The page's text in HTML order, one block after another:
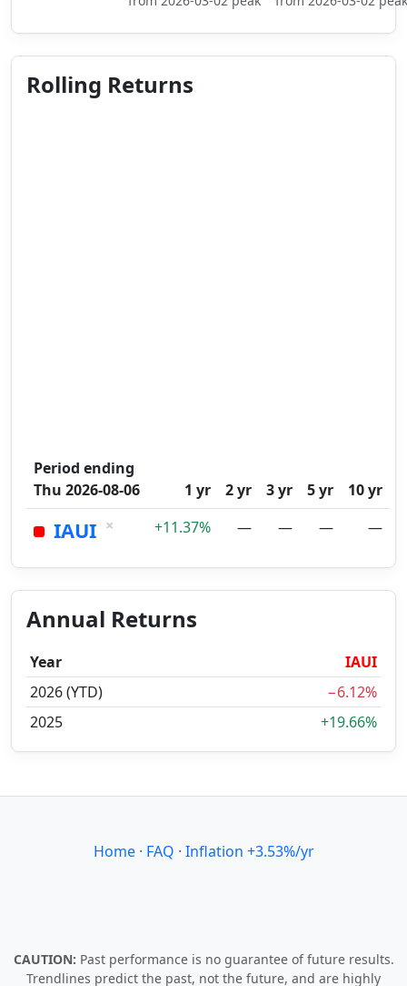
Rolling Returns
Period ending
Thu 2026-08-06
1 yr 2 yr 3 yr 5 yr 10 yr
IAUI × +11.37% — — — —
Annual Returns
Year
IAUI
2026 (YTD)
−6.12%
2025
+19.66%
Home· FAQ · Inflation +3.53%/yr
CAUTION: Past performance is no guarantee of future results.
Trendlines predict the past, not the future, and are highly